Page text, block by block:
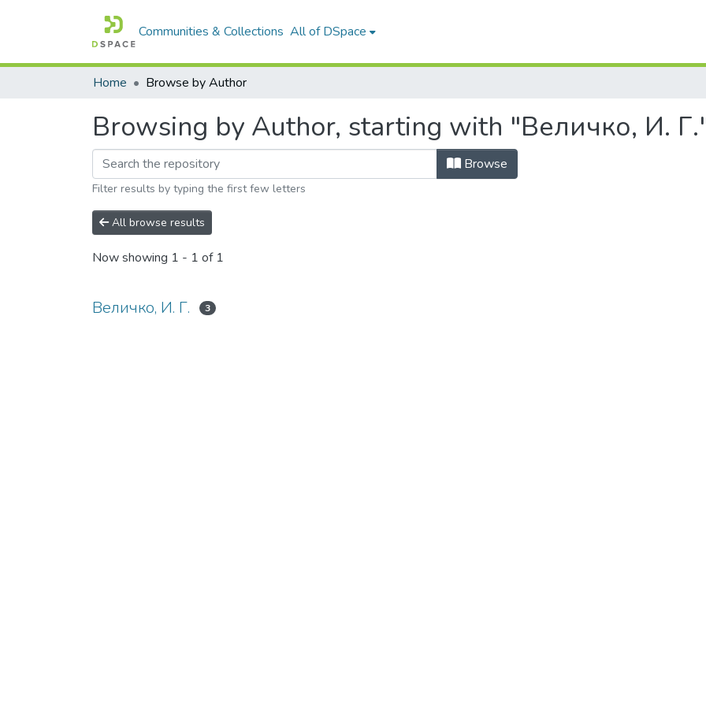
Communities & Collections All of DSpace
Home Browse by Author
Browsing by Author, starting with "Величко, И.
Browse
Filter results by typing the first few letters
All browse results
Now showing 1 - 1 of 1
Величко, И. Г. 3